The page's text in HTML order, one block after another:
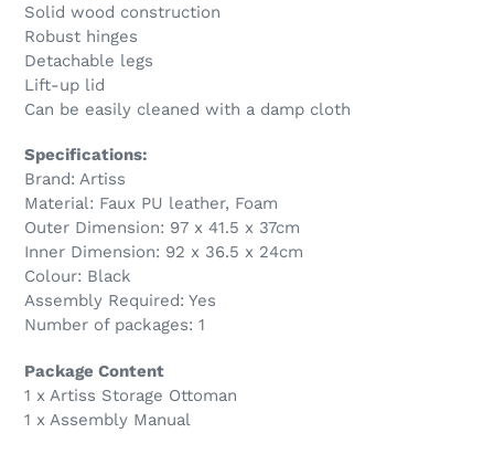
Solid wood construction
Robust hinges
Detachable legs
Lift-up lid
Can be easily cleaned with a damp cloth
Specifications:
Brand: Artiss
Material: Faux PU leather, Foam
Outer Dimension: 97 x 41.5 x 37cm
Inner Dimension: 92 x 36.5 x 24cm
Colour: Black
Assembly Required: Yes
Number of packages: 1
Package Content
1 x Artiss Storage Ottoman
1 x Assembly Manual